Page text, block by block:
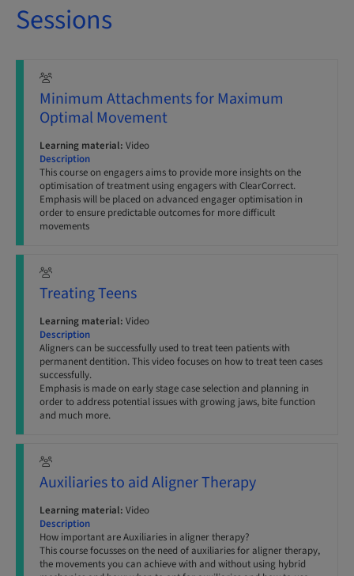
Sessions
Minimum Attachments for Maximum
Optimal Movement
Learning material: Video
Description
This course on engagers aims to provide more insights on the
optimisation of treatment using engagers with ClearCorrect.
Emphasis will be placed on advanced engager optimisation in
order to ensure predictable outcomes for more difficult
movements
Treating Teens
Learning material: Video
Description
Aligners can be successfully used to treat teen patients with
permanent dentition. This video focuses on how to treat teen cases
successfully.
Emphasis is made on early stage case selection and planning in
order to address potential issues with growing jaws, bite function
and much more.
Auxiliaries to aid Aligner Therapy
Learning material: Video
Description
How important are Auxiliaries in aligner therapy?
This course focusses on the need of auxiliaries for aligner therapy,
the movements you can achieve with and without using hybrid